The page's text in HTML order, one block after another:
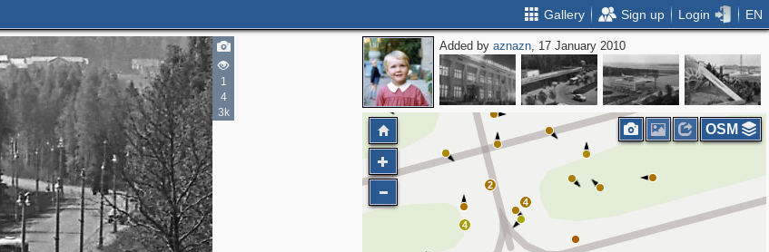
Gallery Sign up Login EN
1
4
3k
Added byaznazn, 17 January 2010
4
2
4
OSM